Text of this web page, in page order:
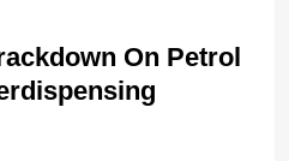
On Petrol